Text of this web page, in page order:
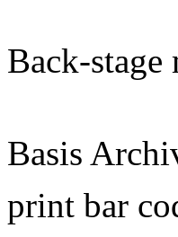
Back-stage
Basis
print bar